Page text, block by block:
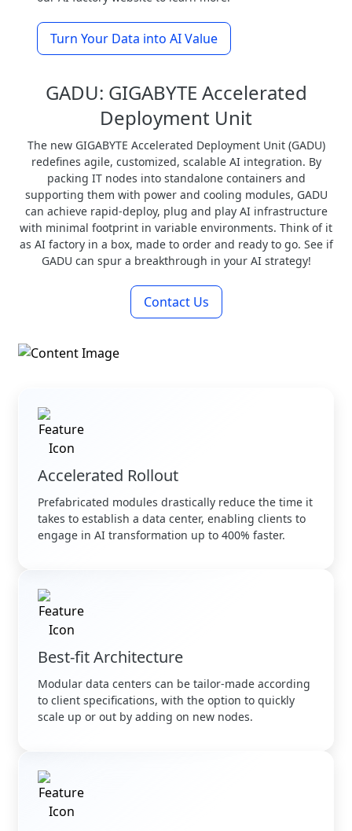
Turn Your Data into AI Value
GADU: GIGABYTE Accelerated
Deployment Unit
The new GIGABYTE Accelerated Deployment Unit (GADU)
redefines agile, customized, scalable AI integration. By
packing IT nodes into standalone containers and
supporting them with power and cooling modules, GADU
can achieve rapid-deploy, plug and play AI infrastructure
with minimal footprint in variable environments. Think of it
as AI factory in a box, made to order and ready to go. See if
GADU can spur a breakthrough in your AI strategy!
Contact Us
Accelerated Rollout
Prefabricated modules drastically reduce the time it
takes to establish a data center, enabling clients to
engage in AI transformation up to 400% faster.
Best-fit Architecture
Modular data centers can be tailor-made according
to client specifications, with the option to quickly
scale up or out by adding on new nodes.